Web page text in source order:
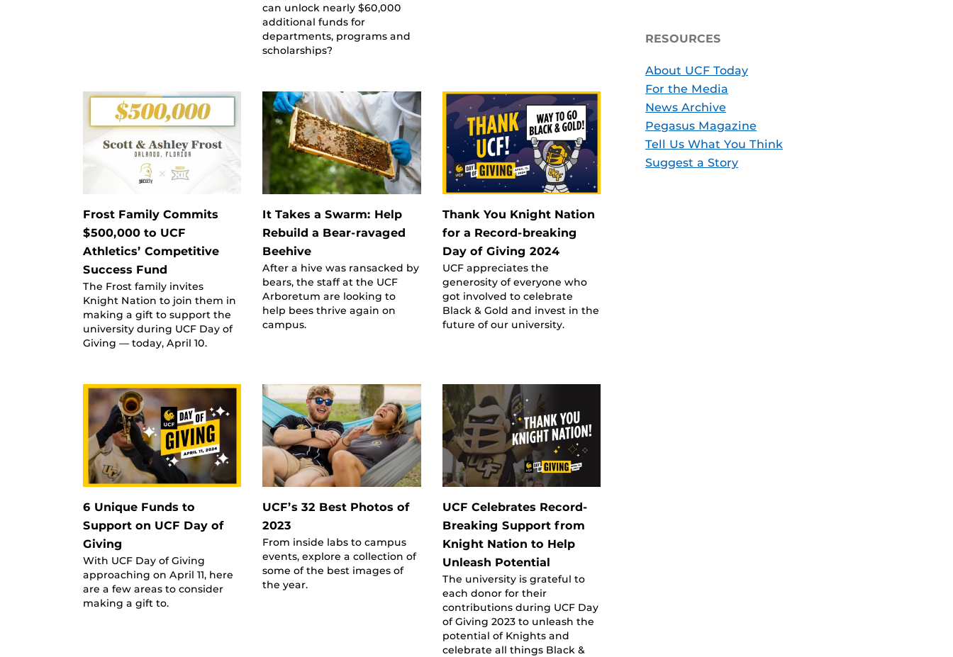
can unlock nearly $60,000
additional funds for
departments, programs and
scholarships?
Frost Family Commits
$500,000 to UCF
Athletics’ Competitive
Success Fund
The Frost family invites
Knight Nation to join them in
making a gift to support the
university during UCF Day of
Giving — today, April 10.
It Takes a Swarm: Help
Rebuild a Bear-ravaged
Beehive
After a hive was ransacked by
bears, the staff at the UCF
Arboretum are looking to
help bees thrive again on
campus.
Thank You Knight Nation
for a Record-breaking
Day of Giving 2024
UCF appreciates the
generosity of everyone who
got involved to celebrate
Black & Gold and invest in the
future of our university.
6 Unique Funds to
Support on UCF Day of
Giving
With UCF Day of Giving
approaching on April 11, here
are a few areas to consider
making a gift to.
UCF’s 32 Best Photos of
2023
From inside labs to campus
events, explore a collection of
some of the best images of
the year.
UCF Celebrates Record-
Breaking Support from
Knight Nation to Help
Unleash Potential
The university is grateful to
each donor for their
contributions during UCF Day
of Giving 2023 to unleash the
potential of Knights and
celebrate all things Black &
RESOURCES
About UCF Today
For the Media
News Archive
Pegasus Magazine
Tell Us What You Think
Suggest a Story